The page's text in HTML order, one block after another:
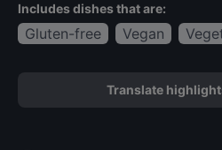
Includes dishes that are:
Gluten-free Vegan
Translate